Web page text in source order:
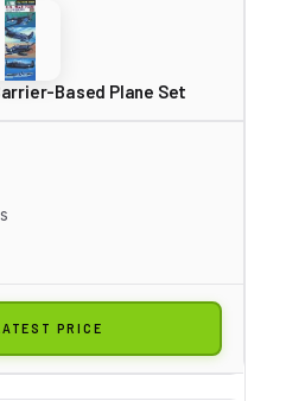
Based Plane Set
PRICE